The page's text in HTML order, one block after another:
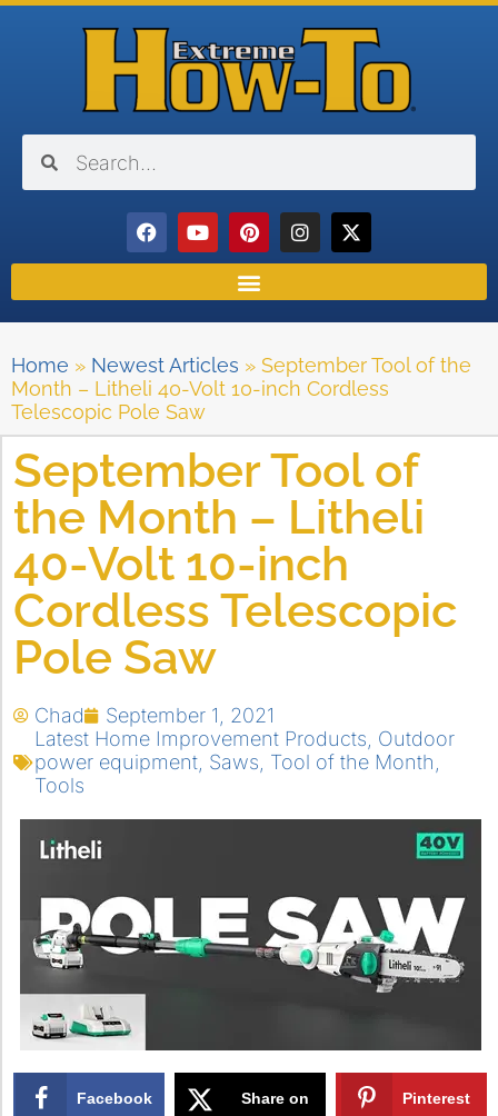
Home » Newest Articles » September Tool of the
Month – Litheli 40-Volt 10-inch Cordless
Telescopic Pole Saw
September Tool of
the Month – Litheli
40-Volt 10-inch
Cordless Telescopic
Pole Saw
Chad
September 1, 2021
Latest Home Improvement Products Outdoor
power equipment Saws Tool of the Month
Tools
Facebook Share on Pinterest